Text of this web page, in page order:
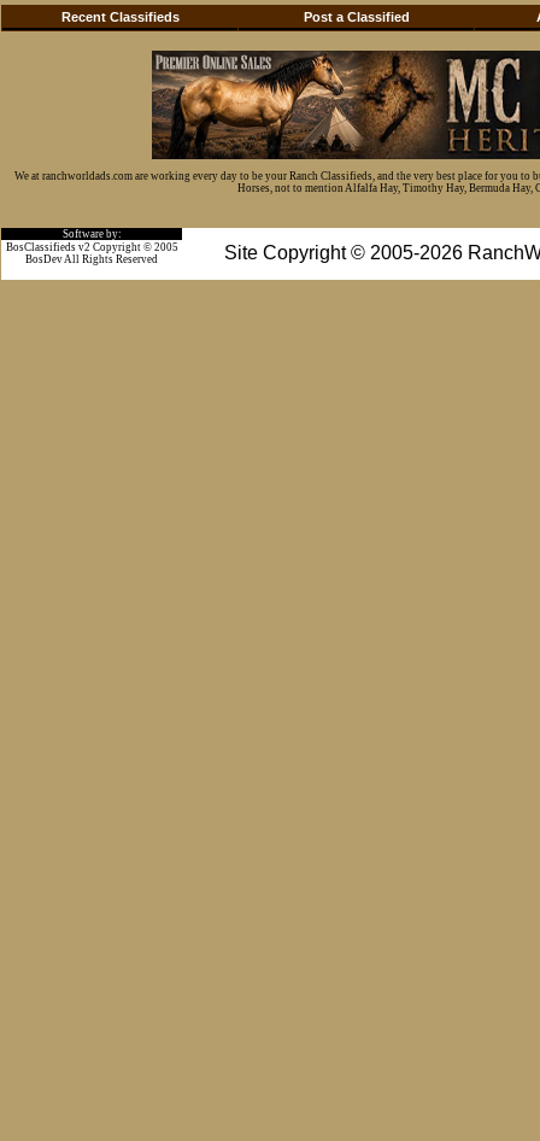
Recent Classifieds Post a Classified
We at ranchworldads.com are working every day to be your Ranch Classifieds, and the very best place for you
Horses, not to mention Alfalfa Hay, Timothy Hay, Bermuda Hay,
Software by:
Site Copyright © 2005-2026
BosClassifieds v2 Copyright © 2005
BosDev All Rights Reserved